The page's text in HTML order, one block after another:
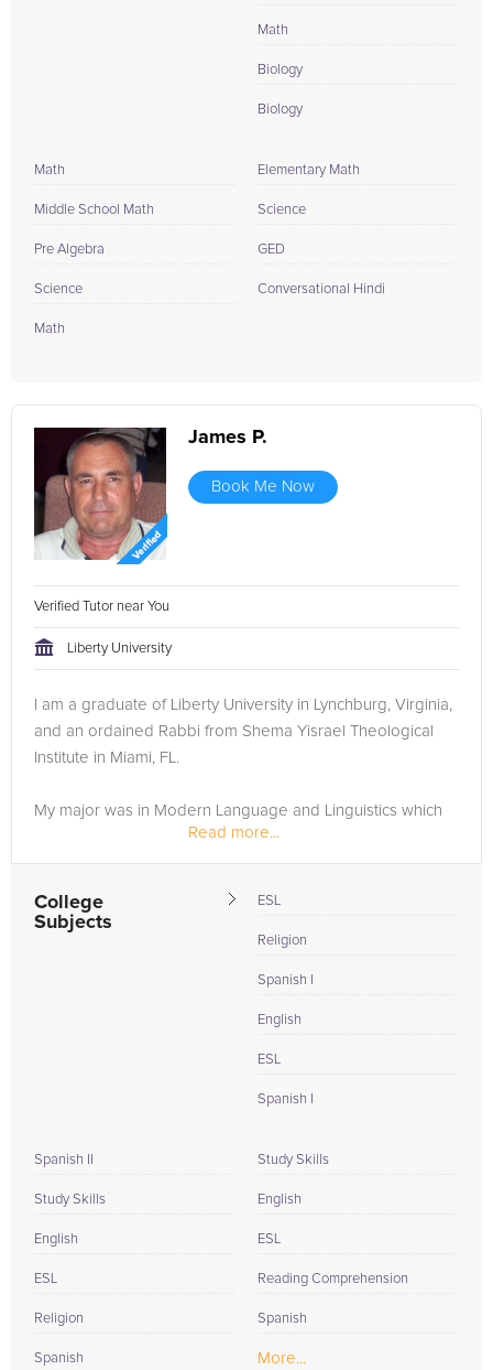
Math
Biology
Biology
Math
Middle School Math
Pre Algebra
Science
Math
Elementary Math
Science
GED
Conversational Hindi
James P.
Book Me Now
Verified Tutor near You
Liberty University
I am a graduate of Liberty University in Lynchburg, Virginia,
and an ordained Rabbi from Shema Yisrael Theological
Institute in Miami, FL.
My major was in Modern Language and Linguistics which
include ESL (English as a Second Language) and Spanish. I
also teach basic Hebrew language (reading...
Read more...
College
Subjects
ESL
Religion
Spanish I
English
ESL
Spanish I
Spanish II
Study Skills
English
ESL
Religion
Spanish
Study Skills
English
ESL
Reading Comprehension
Spanish
More...